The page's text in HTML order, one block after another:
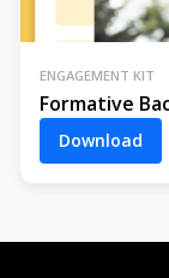
ENGAGEMENT KIT
Formative
Download